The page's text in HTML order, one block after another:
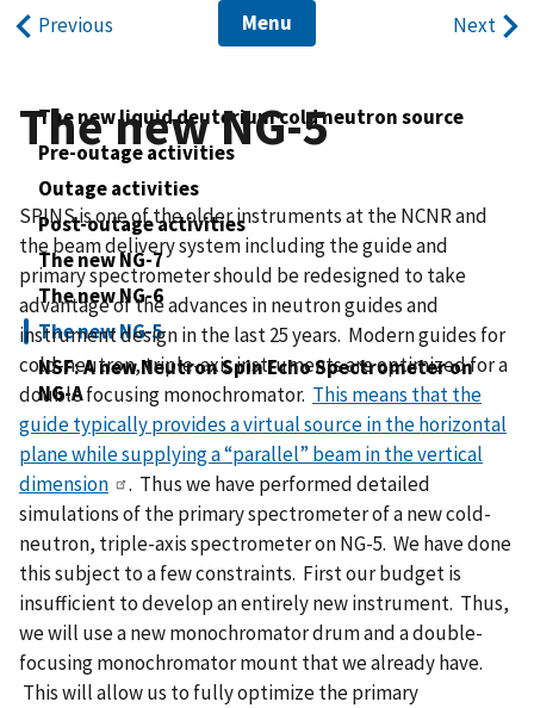
Previous Menu Next
The new liquid deuterium cold neutron source
Pre-outage activities
Outage activities
Post-outage activities
The new NG-7
The new NG-6
The new NG-5
NSF: A new Neutron Spin Echo Spectrometer on
NG-A
The new NG-5
SPINS is one of the older instruments at the NCNR and
the beam delivery system including the guide and
primary spectrometer should be redesigned to take
advantage of the advances in neutron guides and
instrument design in the last 25 years. Modern guides for
cold-neutron, triple-axis instruments are optimized for a
double focusing monochromator. This means that the
guide typically provides a virtual source in the horizontal
plane while supplying a “parallel” beam in the vertical
dimension
. Thus we have performed detailed
simulations of the primary spectrometer of a new cold-
neutron, triple-axis spectrometer on NG-5. We have done
this subject to a few constraints. First our budget is
insufficient to develop an entirely new instrument. Thus,
we will use a new monochromator drum and a double-
focusing monochromator mount that we already have.
This will allow us to fully optimize the primary